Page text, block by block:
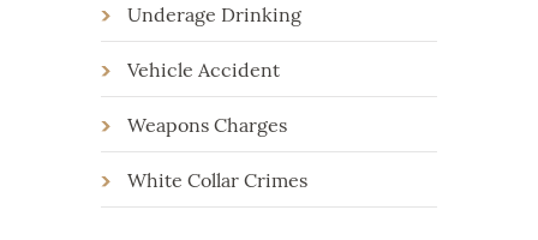
Underage Drinking
Vehicle Accident
Weapons Charges
White Collar Crimes